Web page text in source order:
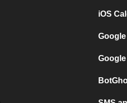
iOS